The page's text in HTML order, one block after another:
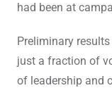
had been at
Preliminary
just a fraction of
of leadership and